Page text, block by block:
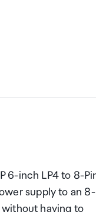
6-inch LP4 to 8-
supply to an 8-
without having to